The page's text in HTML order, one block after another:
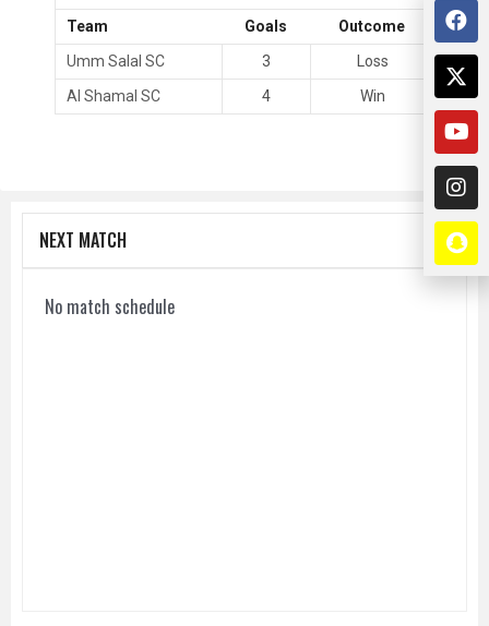
Team Goals
Outcome
Umm Salal SC
3
Loss
Al Shamal SC
4 Win
NEXT MATCH
No match schedule